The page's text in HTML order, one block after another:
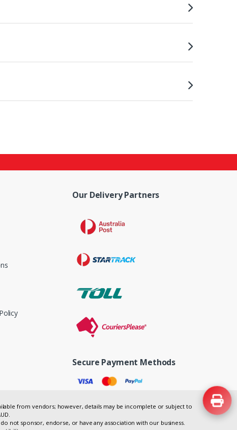
Our Delivery Partners
Secure Payment Methods
from vendors; however, details may be incomplete or subject to
not sponsor, endorse, or have any association with our business.